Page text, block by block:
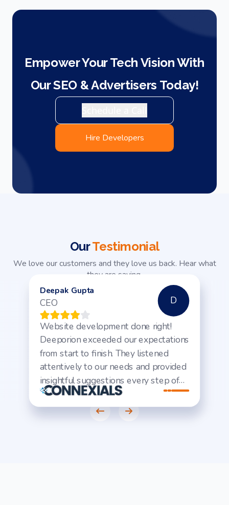
Empower Your Tech Vision With
Our SEO & Advertisers Today!
Hire Developers
OurTestimonial
We love our customers and they love us back. Hear what
they are saying.
Deepak Gupta
CEO D
Website development done right!
Deeporion exceeded our expectations
from start to finish. They listened
attentively to our needs and provided
insightful suggestions every step of
the way. The result? A sleek, user-
friendly website that's already driving